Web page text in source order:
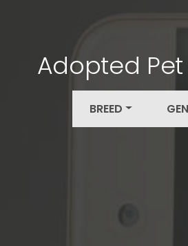
Adopted
BREED